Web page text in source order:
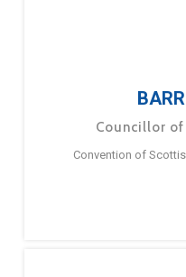
Councillor of
Convention of